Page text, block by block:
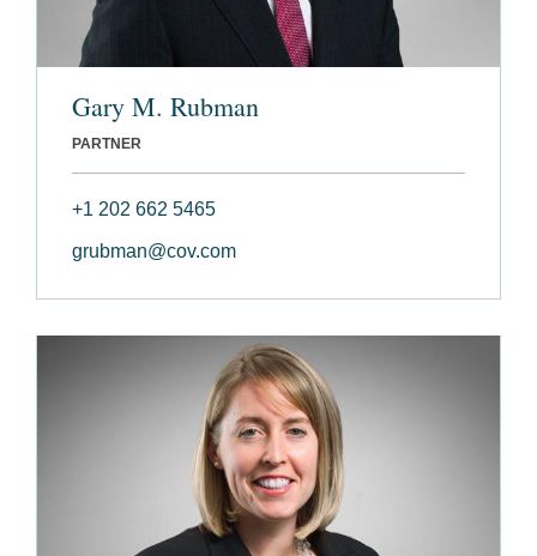
Gary M. Rubman
PARTNER
+1 202 662 5465
grubman@cov.com